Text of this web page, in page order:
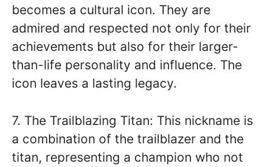
becomes a cultural icon. They are
admired and respected not only for their
achievements but also for their larger-
than-life personality and influence. The
icon leaves a lasting legacy.
7. The Trailblazing Titan: This nickname is
a combination of the trailblazer and the
titan, representing a champion who not